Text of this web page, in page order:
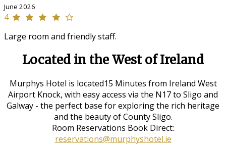
June 2026
4
Large room and friendly staff.
Located in the West of Ireland
Murphys Hotel is located15 Minutes from Ireland West
Airport Knock, with easy access via the N17 to Sligo and
Galway - the perfect base for exploring the rich heritage
and the beauty of County Sligo.
Room Reservations Book Direct:
reservations@murphyshotel.ie